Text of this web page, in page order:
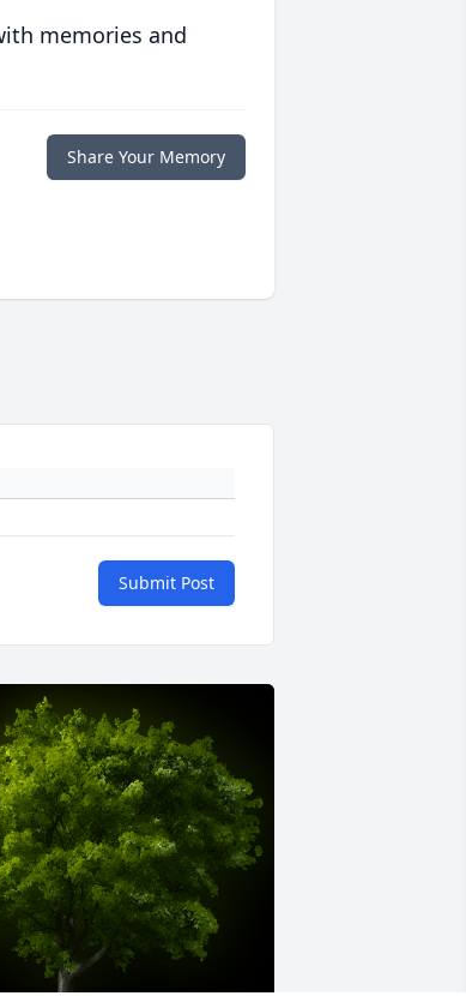
memories and
Share Your Memory
Submit Post